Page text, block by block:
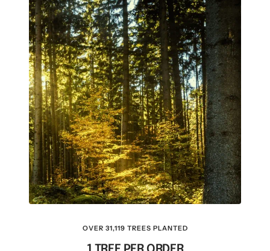
OVER 31,119 TREES PLANTED